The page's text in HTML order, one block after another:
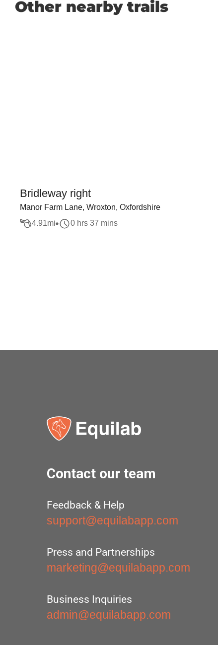
Other nearby trails
Bridleway right
Manor Farm Lane, Wroxton, Oxfordshire
4.91mi 0 hrs 37 mins
Contact our team
Feedback & Help
support@equilabapp.com
Press and Partnerships
marketing@equilabapp.com
Business Inquiries
admin@equilabapp.com